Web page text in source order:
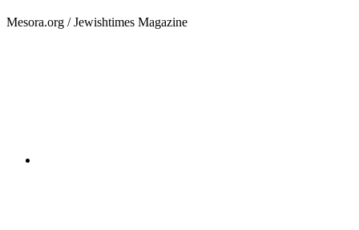
Mesora.org / Jewishtimes Magazine